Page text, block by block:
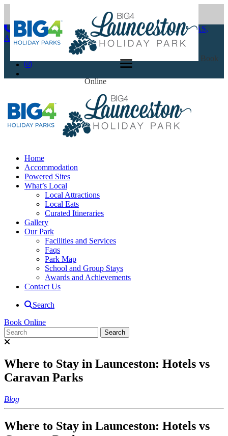
Book
Online
(03) 6344 2600
86-94 Glen Dhu Street Launceston, TAS,
Australia 7250
Home
Accommodation
Powered Sites
What’s Local
Local Attractions
Local Eats
Curated Itineraries
Gallery
Our Park
Facilities and Services
Faqs
Park Map
School and Group Stays
Awards and Achievements
Contact Us
Search
Book Online
Where to Stay in Launceston: Hotels vs
Caravan Parks
Blog
Where to Stay in Launceston: Hotels vs